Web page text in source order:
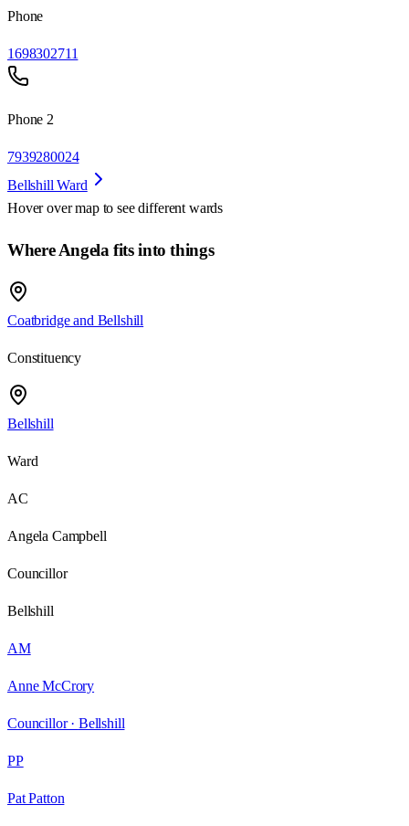
Phone
1698302711
Phone 2
7939280024
Bellshill Ward
Hover over map to see different wards
Where Angela fits into things
Coatbridge and Bellshill
Constituency
Bellshill
Ward
AC
Angela Campbell
Councillor
Bellshill
AM
Anne McCrory
Councillor · Bellshill
PP
Pat Patton